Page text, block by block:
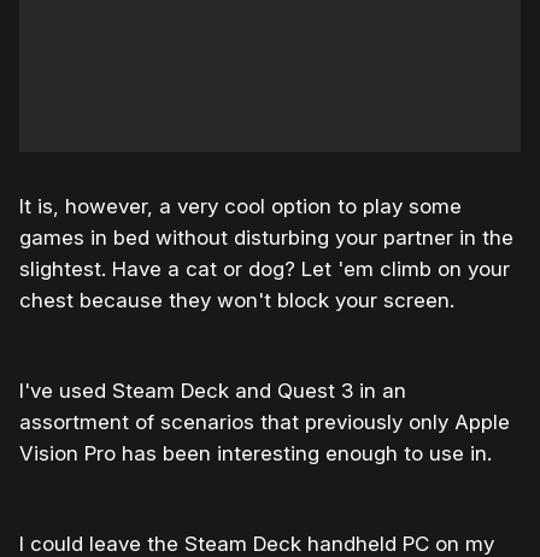
It is, however, a very cool option to play some
games in bed without disturbing your partner in the
slightest. Have a cat or dog? Let 'em climb on your
chest because they won't block your screen.
I've used Steam Deck and Quest 3 in an
assortment of scenarios that previously only Apple
Vision Pro has been interesting enough to use in.
I could leave the Steam Deck handheld PC on my